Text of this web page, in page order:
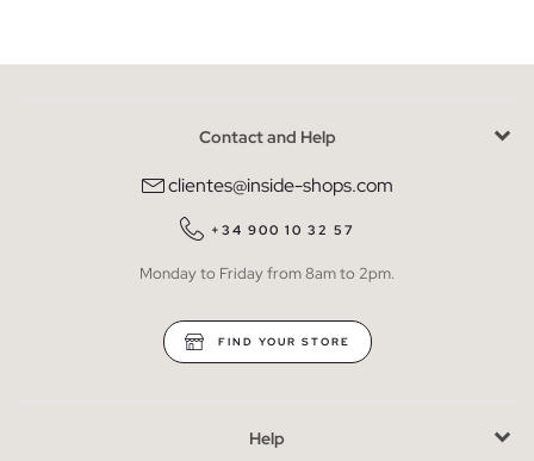
Contact and Help
clientes@inside-shops.com
+34 900 10 32 57
Monday to Friday from 8am to 2pm.
FIND YOUR STORE
Help